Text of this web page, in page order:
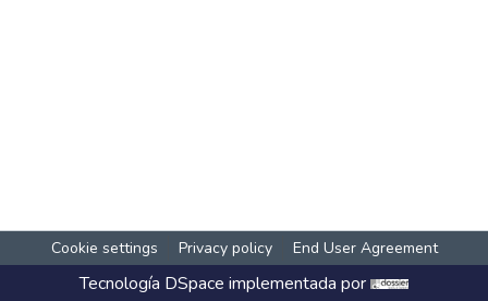
Cookie settings Privacy policy End User Agreement
Tecnología DSpace implementada por